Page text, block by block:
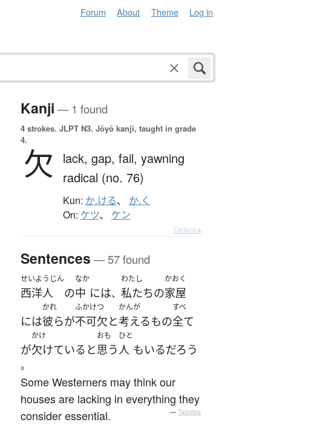
Forum About Theme Log in
Kanji — 1 found
4 strokes. JLPT N3. Jōyō kanji, taught in grade
4.
欠 lack, gap, fail, yawning
radical (no. 76)
Kun: か.ける、 か.く
On: ケツ、 ケン
Details ▸
Sentences — 57 found
せいようじん
西洋人 の
なか
中 には、
わたし
私たちの
かおく
家屋
には
かれ
彼らが
ふかけつ
不可欠と
かんが
考えるもの
すべ
全て
が
かけ
欠けている と
おも
思う
ひと
人 もいるだろう
。
Some Westerners may think our
houses are lacking in everything they
consider essential.
— Tatoeba